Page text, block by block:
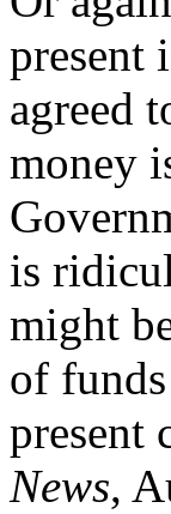
present
agreed
money
is
might
of
present
News,